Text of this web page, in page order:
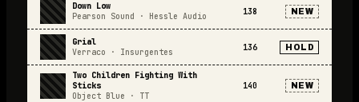
Down Low
Pearson Sound · Hessle Audio 138 NEW
Grial
Verraco · Insurgentes 136 HOLD
Two Children Fighting With
Sticks
Object Blue · TT
140 NEW